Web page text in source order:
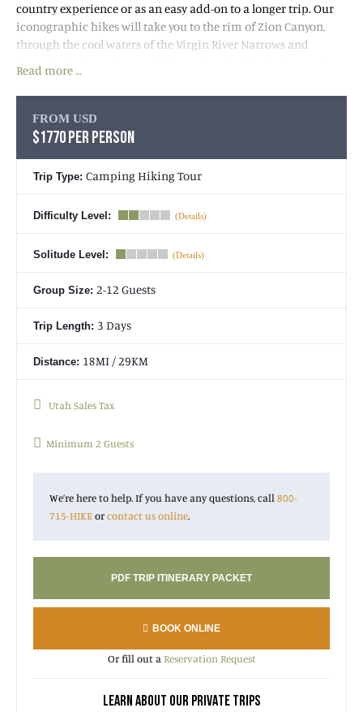
country experience or as an easy add-on to a longer trip. Our
iconographic hikes will take you to the rim of Zion Canyon,
through the cool waters of the Virgin River Narrows and
beneath the towering sandstone ramparts Zion is famous for.
on the border of an incredible physiographic region called the
Colorado Plateau. This
up at your hotel in St. George, Utah, where we will make the
short drive for our first hike in red rock country though Snow
Canyon. From there, we will continue to Zion National Park
where we will camp for 2 nights.
Read more …
FROM USD
$1770 PER PERSON
Trip Type: Camping Hiking Tour
Difficulty Level:
Solitude Level:
Group Size: 2-12 Guests
Trip Length: 3 Days
Distance: 18MI / 29KM
Utah Sales Tax
Minimum 2 Guests
We’re here to help. If you have any questions, call800-
715-HIKEorcontact us online.
PDF TRIP ITINERARY PACKET
BOOK ONLINE
Or fill out aReservation Request
LEARN ABOUT OUR PRIVATE TRIPS